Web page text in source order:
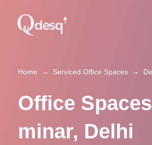
Home → Serviced Office Spaces →
Office
minar, Delhi